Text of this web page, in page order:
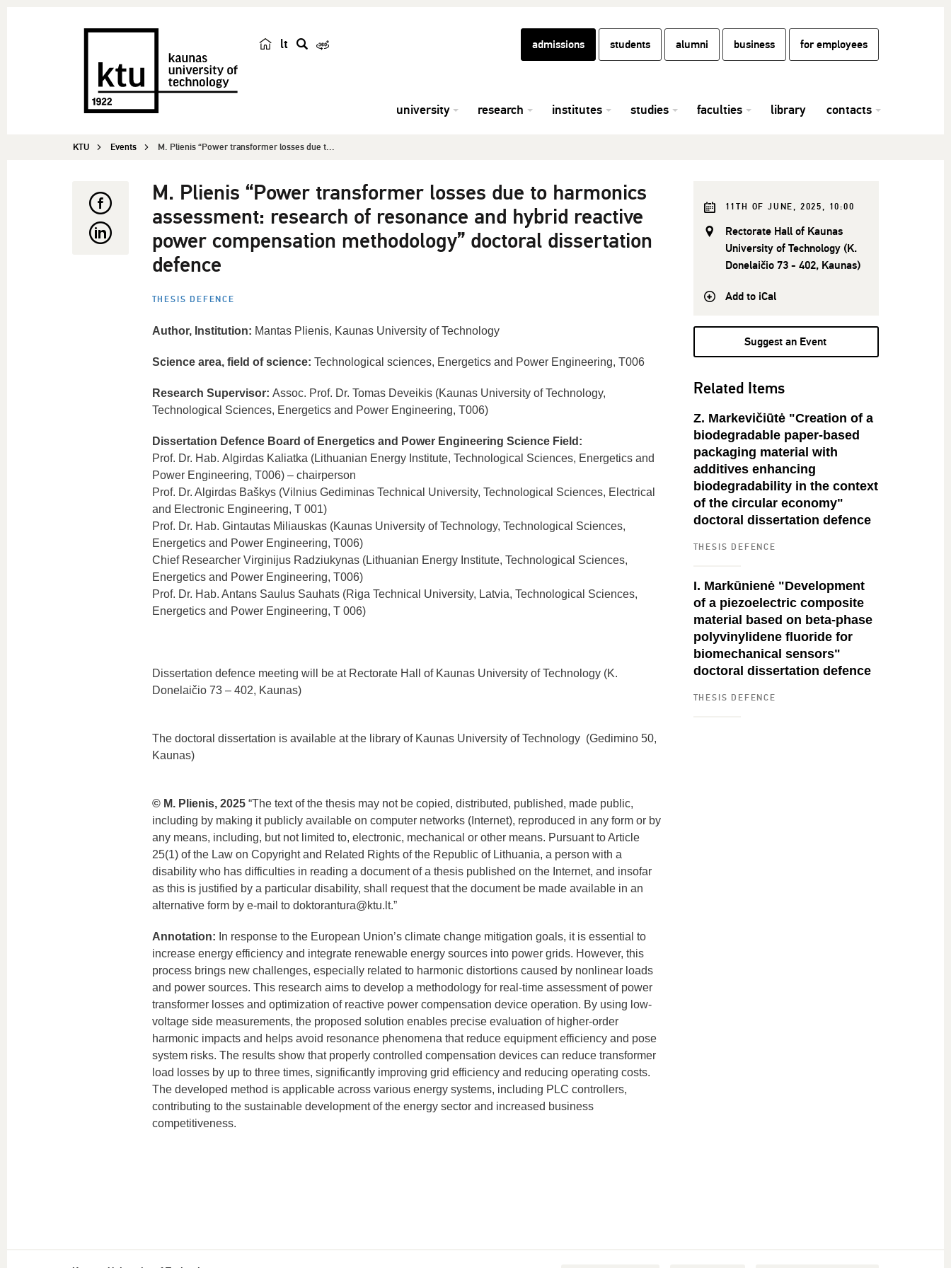
lt
h
admissions students alumni business for employees
university research institutes studies faculties library contacts
KTU Events M. Plienis “Power transformer losses due t...
M. Plienis “Power transformer losses due to harmonics
assessment: research of resonance and hybrid reactive
power compensation methodology” doctoral dissertation
defence
THESIS DEFENCE
Author, Institution: Mantas Plienis, Kaunas University of Technology
Science area, field of science: Technological sciences, Energetics and Power Engineering, T006
Research Supervisor: Assoc. Prof. Dr. Tomas Deveikis (Kaunas University of Technology,
Technological Sciences, Energetics and Power Engineering, T006)
Dissertation Defence Board of Energetics and Power Engineering Science Field:
Prof. Dr. Hab. Algirdas Kaliatka (Lithuanian Energy Institute, Technological Sciences, Energetics and
Power Engineering, T006) – chairperson
Prof. Dr. Algirdas Baškys (Vilnius Gediminas Technical University, Technological Sciences, Electrical
and Electronic Engineering, T 001)
Prof. Dr. Hab. Gintautas Miliauskas (Kaunas University of Technology, Technological Sciences,
Energetics and Power Engineering, T006)
Chief Researcher Virginijus Radziukynas (Lithuanian Energy Institute, Technological Sciences,
Energetics and Power Engineering, T006)
Prof. Dr. Hab. Antans Saulus Sauhats (Riga Technical University, Latvia, Technological Sciences,
Energetics and Power Engineering, T 006)
Dissertation defence meeting will be at Rectorate Hall of Kaunas University of Technology (K.
Donelaičio 73 – 402, Kaunas)
The doctoral dissertation is available at the library of Kaunas University of Technology (Gedimino 50,
Kaunas)
© M. Plienis, 2025“The text of the thesis may not be copied, distributed, published, made public,
including by making it publicly available on computer networks (Internet), reproduced in any form or by
any means, including, but not limited to, electronic, mechanical or other means. Pursuant to Article
25(1) of the Law on Copyright and Related Rights of the Republic of Lithuania, a person with a
disability who has difficulties in reading a document of a thesis published on the Internet, and insofar
as this is justified by a particular disability, shall request that the document be made available in an
alternative form by e-mail to doktorantura@ktu.lt.”
Annotation: In response to the European Union’s climate change mitigation goals, it is essential to
increase energy efficiency and integrate renewable energy sources into power grids. However, this
process brings new challenges, especially related to harmonic distortions caused by nonlinear loads
and power sources. This research aims to develop a methodology for real-time assessment of power
transformer losses and optimization of reactive power compensation device operation. By using low-
voltage side measurements, the proposed solution enables precise evaluation of higher-order
harmonic impacts and helps avoid resonance phenomena that reduce equipment efficiency and pose
system risks. The results show that properly controlled compensation devices can reduce transformer
load losses by up to three times, significantly improving grid efficiency and reducing operating costs.
The developed method is applicable across various energy systems, including PLC controllers,
contributing to the sustainable development of the energy sector and increased business
competitiveness.
11TH OF JUNE, 2025, 10:00
Rectorate Hall of Kaunas
University of Technology (K.
Donelaičio 73 - 402, Kaunas)
Add to iCal
Suggest an Event
Related Items
Z. Markevičiūtė "Creation of a
biodegradable paper-based
packaging material with
additives enhancing
biodegradability in the context
of the circular economy"
doctoral dissertation defence
THESIS DEFENCE
I. Markūnienė "Development
of a piezoelectric composite
material based on beta-phase
polyvinylidene fluoride for
biomechanical sensors"
doctoral dissertation defence
THESIS DEFENCE